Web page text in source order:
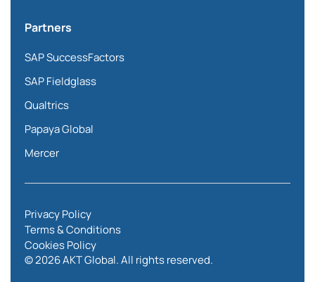
Partners
SAP SuccessFactors
SAP Fieldglass
Qualtrics
Papaya Global
Mercer
© 2026 AKT Global. All rights reserved.
Privacy Policy
Terms & Conditions
Cookies Policy